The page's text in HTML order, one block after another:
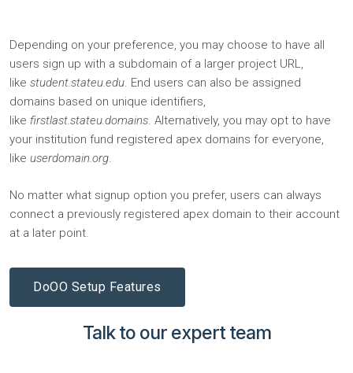
Depending on your preference, you may choose to have all
users sign up with a subdomain of a larger project URL,
like student.stateu.edu. End users can also be assigned
domains based on unique identifiers,
like firstlast.stateu.domains. Alternatively, you may opt to have
your institution fund registered apex domains for everyone,
like userdomain.org.
No matter what signup option you prefer, users can always
connect a previously registered apex domain to their account
at a later point.
DoOO Setup Features
Talk to our expert team